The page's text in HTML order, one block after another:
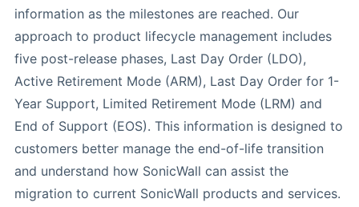
information as the milestones are reached. Our
approach to product lifecycle management includes
five post-release phases, Last Day Order (LDO),
Active Retirement Mode (ARM), Last Day Order for 1-
Year Support, Limited Retirement Mode (LRM) and
End of Support (EOS). This information is designed to
customers better manage the end-of-life transition
and understand how SonicWall can assist the
migration to current SonicWall products and services.